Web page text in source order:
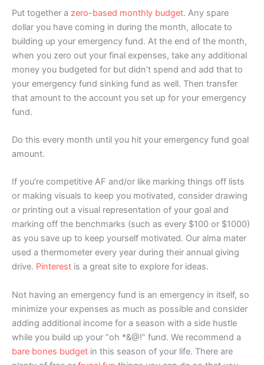
Put together a zero-based monthly budget. Any spare
dollar you have coming in during the month, allocate to
building up your emergency fund. At the end of the month,
when you zero out your final expenses, take any additional
money you budgeted for but didn’t spend and add that to
your emergency fund sinking fund as well. Then transfer
that amount to the account you set up for your emergency
fund.
Do this every month until you hit your emergency fund goal
amount.
If you’re competitive AF and/or like marking things off lists
or making visuals to keep you motivated, consider drawing
or printing out a visual representation of your goal and
marking off the benchmarks (such as every $100 or $1000)
as you save up to keep yourself motivated. Our alma mater
used a thermometer every year during their annual giving
drive. Pinterest is a great site to explore for ideas.
Not having an emergency fund is an emergency in itself, so
minimize your expenses as much as possible and consider
adding additional income for a season with a side hustle
while you build up your “oh *&@!” fund. We recommend a
bare bones budget in this season of your life. There are